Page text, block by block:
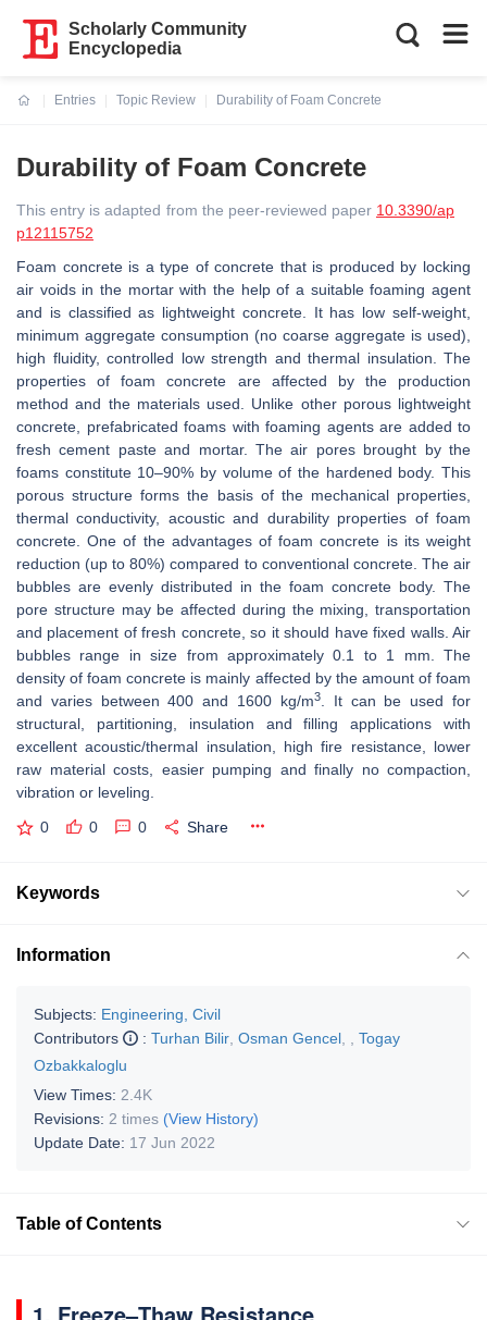
Scholarly Community
Encyclopedia
Entries
Topic Review
Durability of Foam Concrete
Durability of Foam Concrete
This entry is adapted from the peer-reviewed paper 10.3390/ap
p12115752
Foam concrete is a type of concrete that is produced by locking
air voids in the mortar with the help of a suitable foaming agent
and is classified as lightweight concrete. It has low self-weight,
minimum aggregate consumption (no coarse aggregate is used),
high fluidity, controlled low strength and thermal insulation. The
properties of foam concrete are affected by the production
method and the materials used. Unlike other porous lightweight
concrete, prefabricated foams with foaming agents are added to
fresh cement paste and mortar. The air pores brought by the
foams constitute 10–90% by volume of the hardened body. This
porous structure forms the basis of the mechanical properties,
thermal conductivity, acoustic and durability properties of foam
concrete. One of the advantages of foam concrete is its weight
reduction (up to 80%) compared to conventional concrete. The air
bubbles are evenly distributed in the foam concrete body. The
pore structure may be affected during the mixing, transportation
and placement of fresh concrete, so it should have fixed walls. Air
bubbles range in size from approximately 0.1 to 1 mm. The
density of foam concrete is mainly affected by the amount of foam
and varies between 400 and 1600 kg/m3. It can be used for
structural, partitioning, insulation and filling applications with
excellent acoustic/thermal insulation, high fire resistance, lower
raw material costs, easier pumping and finally no compaction,
vibration or leveling.
0 0 0 Share
Keywords
Information
Subjects: Engineering, Civil
Contributors
: Turhan Bilir Osman Gencel
Togay
Ozbakkaloglu
View Times: 2.4K
Revisions: 2 times (View History)
Update Date: 17 Jun 2022
Table of Contents